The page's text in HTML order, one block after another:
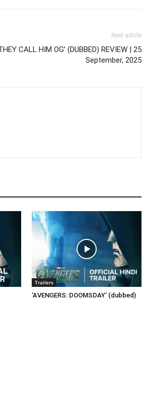
Next article
CALL HIM OG’ (DUBBED) REVIEW | 25
September, 2025
Trailers
‘AVENGERS: DOOMSDAY’ (dubbed)